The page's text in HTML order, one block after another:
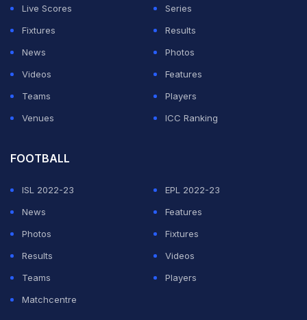
— Kashish (@Kashish_kk_) November 21, 2021
India on Sunday thrashed New Zealand by 73 runs to
pull off a clean sweep
in the three-match series. After
opting to bat, India managed to post a total of 184/7
after winning the toss against New Zealand in Kolkata.
Live Scores
Series
Fixtures
Results
News
Photos
Videos
Features
Teams
Players
Venues
ICC Ranking
FOOTBALL
ISL 2022-23
EPL 2022-23
News
Features
Photos
Fixtures
Results
Videos
Teams
Players
Matchcentre